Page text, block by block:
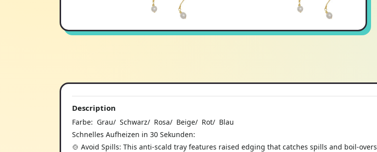
Description
Farbe: Grau/ Schwarz/ Rosa/ Beige/ Rot/ Blau
Schnelles Aufheizen in 30 Sekunden:
🍲 Avoid Spills: This anti-scald tray features raised edging that catches spills and boil-overs